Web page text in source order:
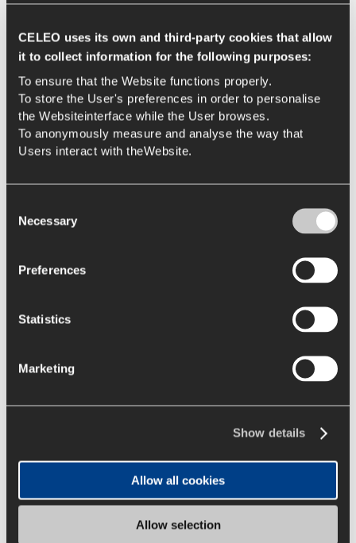
CELEO uses its own and third-party cookies that allow
it to collect information for the following purposes:
To ensure that the Website functions properly.
To store the User's preferences in order to personalise
the Websiteinterface while the User browses.
To anonymously measure and analyse the way that
Users interact with theWebsite.
Selection
Necessary
Preferences
Statistics
Marketing
Show details
Allow all cookies
Allow selection
Adjudications
from the National Electricity
Coordinator (CEN) for expansion
works in the DATE concession
authorization through Exempt
National Electric Coordinator (CEN)
transmission works of the project
Diego de Almagro Transmisora de
substation consist of the expansion
of the main busbars of the 220kV
yard, breaker-and-a-half type, to